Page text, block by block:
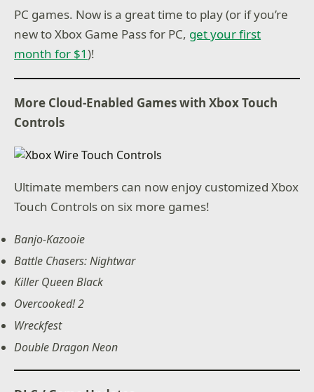
PC games. Now is a great time to play (or if you’re
new to Xbox Game Pass for PC, get your first
month for $1)!
More Cloud-Enabled Games with Xbox Touch
Controls
Ultimate members can now enjoy customized Xbox
Touch Controls on six more games!
Banjo-Kazooie
Battle Chasers: Nightwar
Killer Queen Black
Overcooked! 2
Wreckfest
Double Dragon Neon